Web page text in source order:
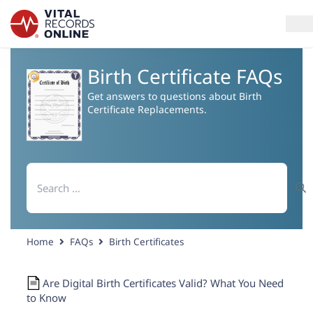
Services
How It Works
Resources
Birth Certificate FAQs
Get answers to questions about Birth
Certificate Replacements.
Search
for:
Home FAQs Birth Certificates
Are Digital Birth Certificates Valid? What You Need
to Know